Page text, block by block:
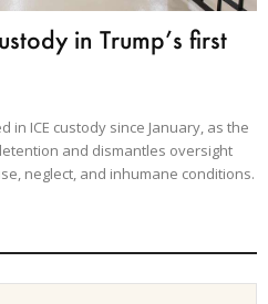
in Trump’s first
in ICE custody since January, as the
and dismantles oversight
neglect, and inhumane conditions.